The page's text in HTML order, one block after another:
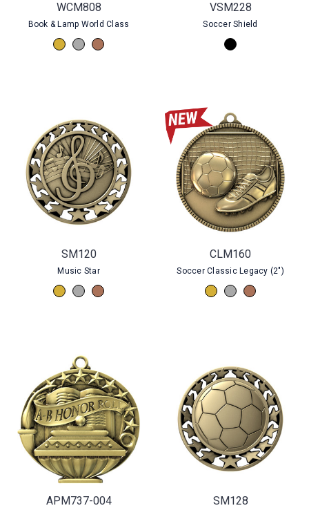
WCM808
Book & Lamp World Class
VSM228
Soccer Shield
SM120
Music Star
CLM160
Soccer Classic Legacy (2")
APM737-004 SM128